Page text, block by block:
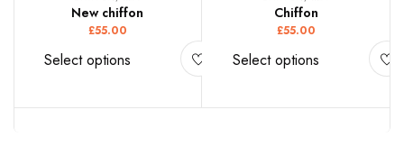
New chiffon
£55.00
Select options
Chiffon
£55.00
Select options